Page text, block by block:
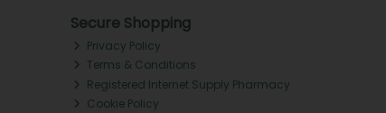
Secure Shopping
Privacy Policy
Terms & Conditions
Registered Internet Supply Pharmacy
Cookie Policy